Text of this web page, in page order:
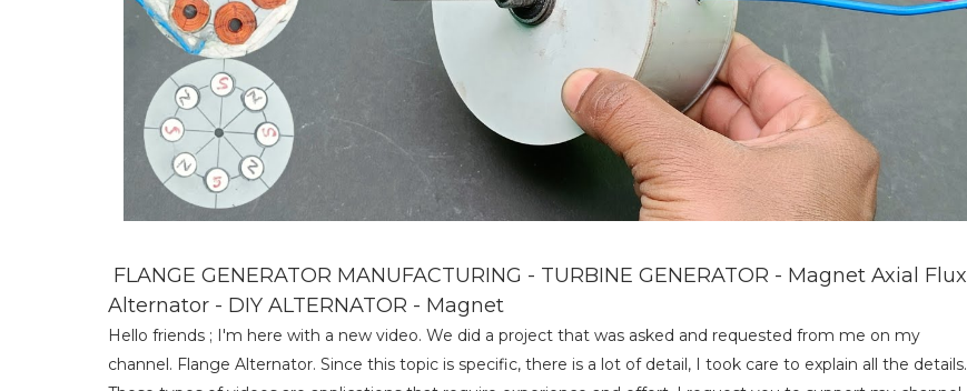
FLANGE GENERATOR MANUFACTURING - TURBINE GENERATOR - Magnet Axial Flux
Alternator - DIY ALTERNATOR - Magnet
Hello friends ; I'm here with a new video. We did a project that was asked and requested from me on my
channel. Flange Alternator. Since this topic is specific, there is a lot of detail, I took care to explain all the details.